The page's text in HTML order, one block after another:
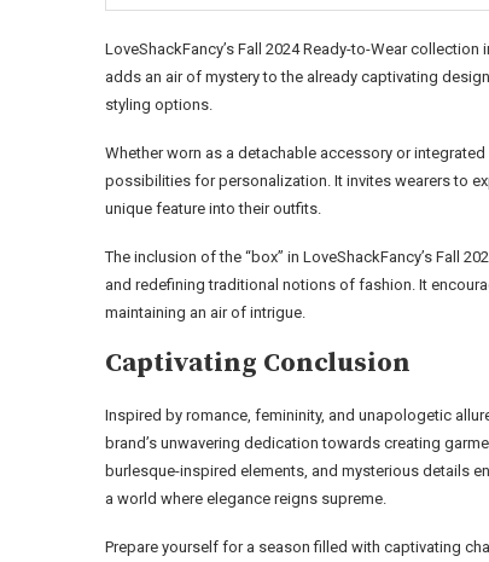
LoveShackFancy’s Fall 2024 Ready-to-Wear
adds an air of mystery to the already captivating
styling options.
Whether worn as a detachable accessory or
possibilities for personalization. It invites wearers to
unique feature into their outfits.
The inclusion of the “box” in LoveShackFancy’s Fall
and redefining traditional notions of fashion. It
maintaining an air of intrigue.
Captivating Conclusion
Inspired by romance, femininity, and unapologetic
brand’s unwavering dedication towards creating
burlesque-inspired elements, and mysterious details
a world where elegance reigns supreme.
Prepare yourself for a season filled with captivating